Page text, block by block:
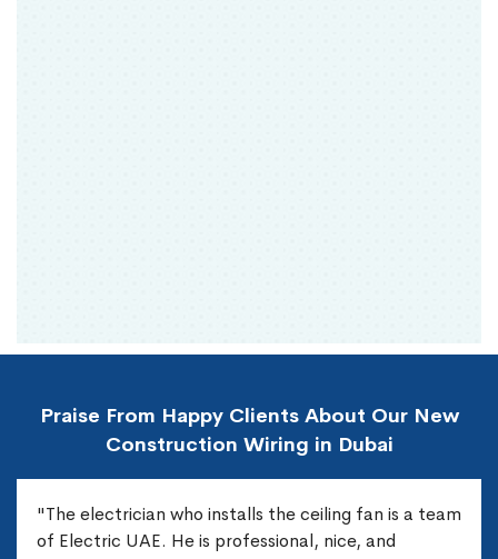
Praise From Happy Clients About Our New
Construction Wiring in Dubai
"The electrician who installs the ceiling fan is a team
of Electric UAE. He is professional, nice, and